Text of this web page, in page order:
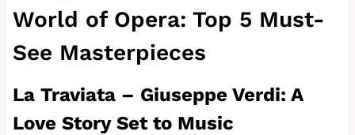
World of Opera: Top 5 Must-
See Masterpieces
La Traviata – Giuseppe Verdi: A
Love Story Set to Music